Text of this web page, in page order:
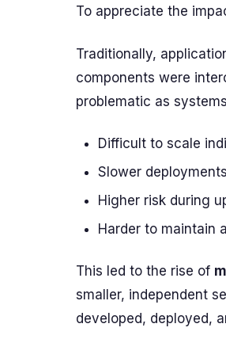
To appreciate the
Traditionally,
components were
problematic as
Difficult to scale
Slower deployments
Higher risk during
Harder to maintain
This led to the rise of
smaller, independent
developed, deployed,